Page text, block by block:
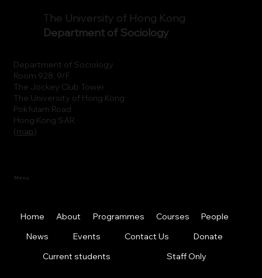
Department of Sociology
Room 928, 9/F.
The Jockey Club Tower
The University of Hong Kong
Pokfulam Road
Hong Kong SAR
(map)
The University of Hong Kong
Department of Sociology
Menu
Home About Programmes Courses
People
News
Events Contact Us
Donate
Current students
Staff Only